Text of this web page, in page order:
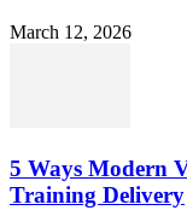
March 12, 2026
5 Ways Modern
Training Delivery